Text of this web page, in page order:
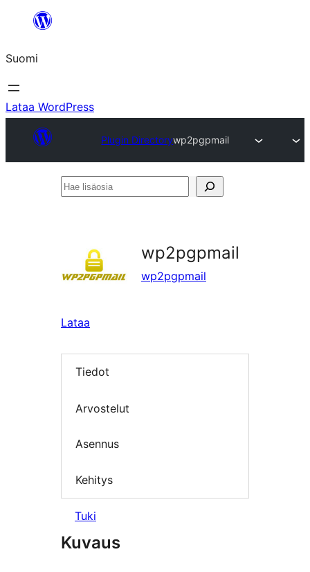
Suomi
Lataa WordPress
Plugin Directorywp2pgpmail
Hae
wp2pgpmail
wp2pgpmail
Lataa
Tiedot
Arvostelut
Asennus
Kehitys
Tuki
Kuvaus